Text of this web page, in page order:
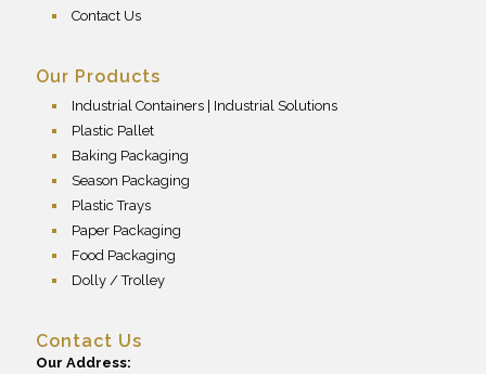
Contact Us
Our Products
Industrial Containers | Industrial Solutions
Plastic Pallet
Baking Packaging
Season Packaging
Plastic Trays
Paper Packaging
Food Packaging
Dolly / Trolley
Contact Us
Our Address: